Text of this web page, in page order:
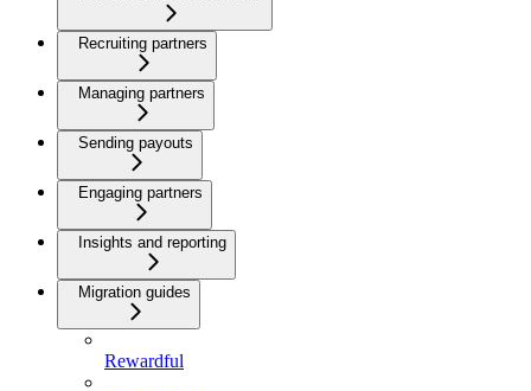
Recruiting partners
Managing partners
Sending payouts
Engaging partners
Insights and reporting
Migration guides
Rewardful